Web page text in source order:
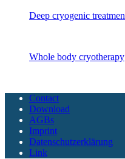
Deep cryogenic
Whole body cryotherapy
Contact
Download
AGBs
Imprint
Datenschutzerklärung
Link